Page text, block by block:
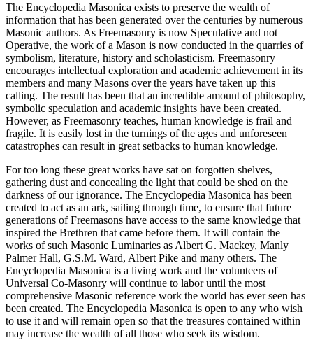
The Encyclopedia Masonica exists to preserve the wealth of
information that has been generated over the centuries by numerous
Masonic authors. As Freemasonry is now Speculative and not
Operative, the work of a Mason is now conducted in the quarries of
symbolism, literature, history and scholasticism. Freemasonry
encourages intellectual exploration and academic achievement in its
members and many Masons over the years have taken up this
calling. The result has been that an incredible amount of philosophy,
symbolic speculation and academic insights have been created.
However, as Freemasonry teaches, human knowledge is frail and
fragile. It is easily lost in the turnings of the ages and unforeseen
catastrophes can result in great setbacks to human knowledge.
For too long these great works have sat on forgotten shelves,
gathering dust and concealing the light that could be shed on the
darkness of our ignorance. The Encyclopedia Masonica has been
created to act as an ark, sailing through time, to ensure that future
generations of Freemasons have access to the same knowledge that
inspired the Brethren that came before them. It will contain the
works of such Masonic Luminaries as Albert G. Mackey, Manly
Palmer Hall, G.S.M. Ward, Albert Pike and many others. The
Encyclopedia Masonica is a living work and the volunteers of
Universal Co-Masonry will continue to labor until the most
comprehensive Masonic reference work the world has ever seen has
been created. The Encyclopedia Masonica is open to any who wish
to use it and will remain open so that the treasures contained within
may increase the wealth of all those who seek its wisdom.